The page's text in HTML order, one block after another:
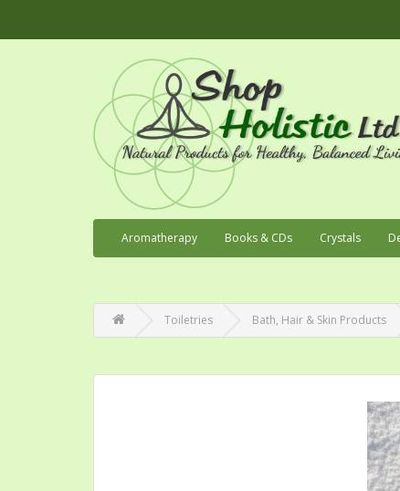
Aromatherapy Books & CDs Crystals
Toiletries Bath, Hair & Skin Products